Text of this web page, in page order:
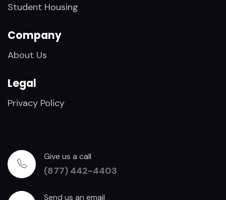
Student Housing
Company
About Us
Legal
Privacy Policy
Give us a call
(877) 442-4403
Send us an email